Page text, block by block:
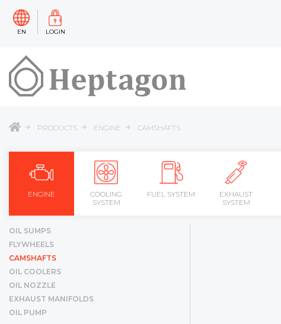
EN LOGIN
PRODUCTS ENGINE CAMSHAFTS
ENGINE
COOLING
SYSTEM
FUEL SYSTEM
EXHAUST
SYSTEM
OIL SUMPS
FLYWHEELS
CAMSHAFTS
OIL COOLERS
OIL NOZZLE
EXHAUST MANIFOLDS
OIL PUMP